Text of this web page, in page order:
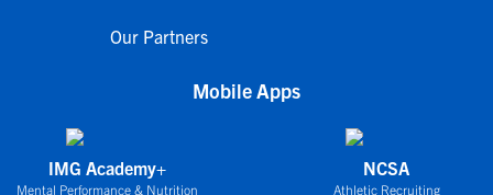
Our Partners
Mobile Apps
IMG Academy+
Mental Performance & Nutrition
NCSA
Athletic Recruiting